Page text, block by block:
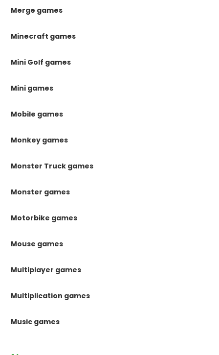
Merge games
Minecraft games
Mini Golf games
Mini games
Mobile games
Monkey games
Monster Truck games
Monster games
Motorbike games
Mouse games
Multiplayer games
Multiplication games
Music games